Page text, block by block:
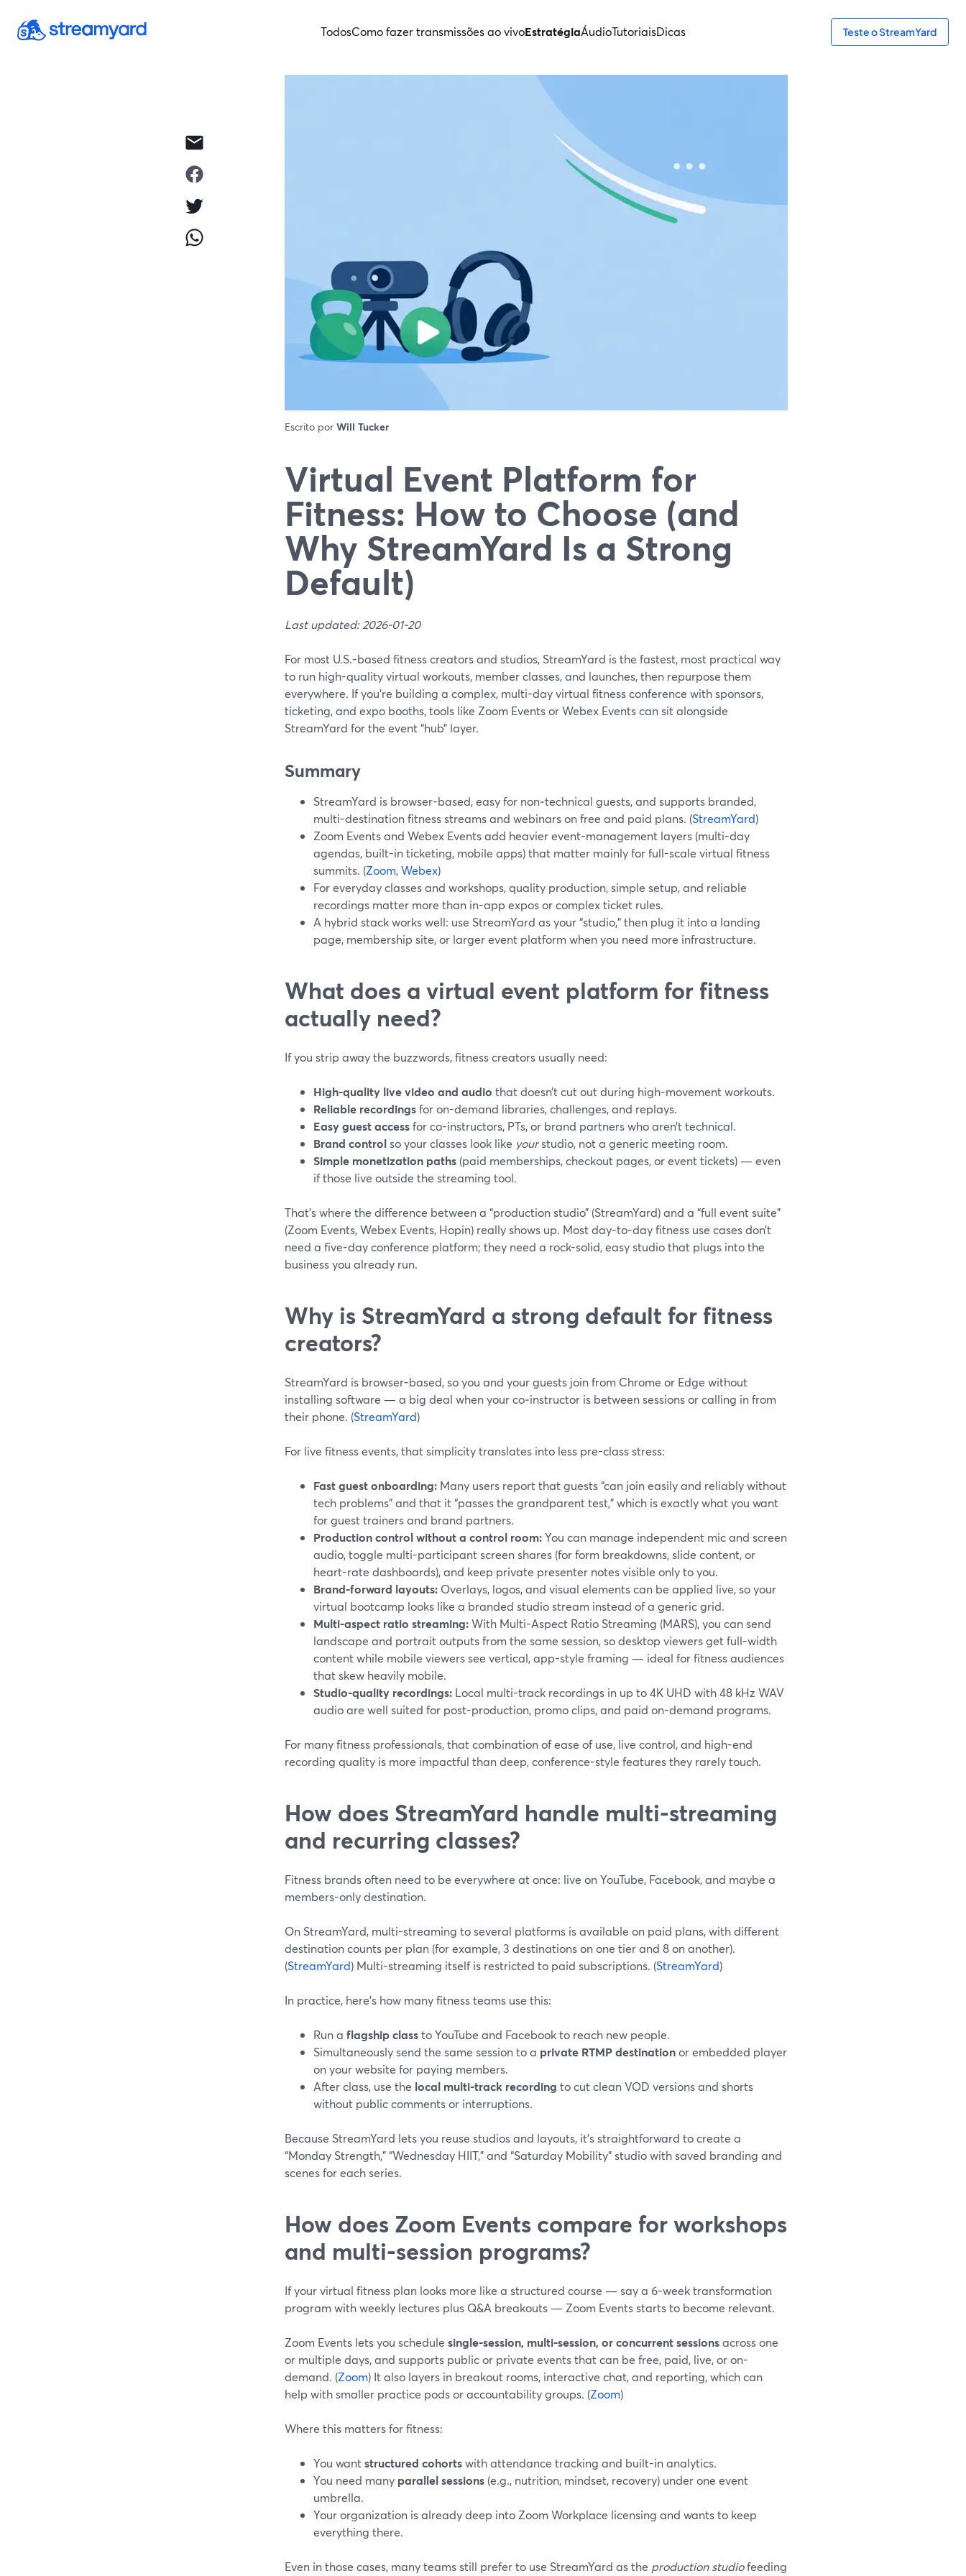
TodosComo fazer transmissões ao vivoEstratégiaÁudioTutoriaisDicas Teste o StreamYard
Escrito por Will Tucker
Virtual Event Platform for
Fitness: How to Choose (and
Why StreamYard Is a Strong
Default)
Last updated: 2026-01-20
For most U.S.-based fitness creators and studios, StreamYard is the fastest, most practical way
to run high-quality virtual workouts, member classes, and launches, then repurpose them
everywhere. If you’re building a complex, multi-day virtual fitness conference with sponsors,
ticketing, and expo booths, tools like Zoom Events or Webex Events can sit alongside
StreamYard for the event “hub” layer.
Summary
StreamYard is browser-based, easy for non‑technical guests, and supports branded,
multi-destination fitness streams and webinars on free and paid plans. (StreamYard)
Zoom Events and Webex Events add heavier event-management layers (multi-day
agendas, built-in ticketing, mobile apps) that matter mainly for full-scale virtual fitness
summits. (Zoom,Webex)
For everyday classes and workshops, quality production, simple setup, and reliable
recordings matter more than in-app expos or complex ticket rules.
A hybrid stack works well: use StreamYard as your “studio,” then plug it into a landing
page, membership site, or larger event platform when you need more infrastructure.
What does a virtual event platform for fitness
actually need?
If you strip away the buzzwords, fitness creators usually need:
High-quality live video and audio that doesn’t cut out during high-movement workouts.
Reliable recordingsfor on-demand libraries, challenges, and replays.
Easy guest accessfor co-instructors, PTs, or brand partners who aren’t technical.
Brand controlso your classes look like yourstudio, not a generic meeting room.
Simple monetization paths (paid memberships, checkout pages, or event tickets) — even
if those live outside the streaming tool.
That’s where the difference between a “production studio” (StreamYard) and a “full event suite”
(Zoom Events, Webex Events, Hopin) really shows up. Most day-to-day fitness use cases don’t
need a five-day conference platform; they need a rock-solid, easy studio that plugs into the
business you already run.
Why is StreamYard a strong default for fitness
creators?
StreamYard is browser-based, so you and your guests join from Chrome or Edge without
installing software — a big deal when your co‑instructor is between sessions or calling in from
their phone. (StreamYard)
For live fitness events, that simplicity translates into less pre-class stress:
Fast guest onboarding: Many users report that guests “can join easily and reliably without
tech problems” and that it “passes the grandparent test,” which is exactly what you want
for guest trainers and brand partners.
Production control without a control room:You can manage independent mic and screen
audio, toggle multi-participant screen shares (for form breakdowns, slide content, or
heart-rate dashboards), and keep private presenter notes visible only to you.
Brand-forward layouts: Overlays, logos, and visual elements can be applied live, so your
virtual bootcamp looks like a branded studio stream instead of a generic grid.
Multi-aspect ratio streaming:With Multi-Aspect Ratio Streaming (MARS), you can send
landscape and portrait outputs from the same session, so desktop viewers get full-width
content while mobile viewers see vertical, app-style framing — ideal for fitness audiences
that skew heavily mobile.
Studio-quality recordings: Local multi-track recordings in up to 4K UHD with 48 kHz WAV
audio are well suited for post-production, promo clips, and paid on-demand programs.
For many fitness professionals, that combination of ease of use, live control, and high-end
recording quality is more impactful than deep, conference-style features they rarely touch.
How does StreamYard handle multi-streaming
and recurring classes?
Fitness brands often need to be everywhere at once: live on YouTube, Facebook, and maybe a
members-only destination.
On StreamYard, multi-streaming to several platforms is available on paid plans, with different
destination counts per plan (for example, 3 destinations on one tier and 8 on another).
(StreamYard) Multi-streaming itself is restricted to paid subscriptions. (StreamYard)
In practice, here’s how many fitness teams use this:
Run a flagship classto YouTube and Facebook to reach new people.
Simultaneously send the same session to a private RTMP destinationor embedded player
on your website for paying members.
After class, use the local multi-track recording to cut clean VOD versions and shorts
without public comments or interruptions.
Because StreamYard lets you reuse studios and layouts, it’s straightforward to create a
“Monday Strength,” “Wednesday HIIT,” and “Saturday Mobility” studio with saved branding and
scenes for each series.
How does Zoom Events compare for workshops
and multi-session programs?
If your virtual fitness plan looks more like a structured course — say a 6-week transformation
program with weekly lectures plus Q&A breakouts — Zoom Events starts to become relevant.
Zoom Events lets you schedule single-session, multi-session, or concurrent sessionsacross one
or multiple days, and supports public or private events that can be free, paid, live, or on-
demand. (Zoom) It also layers in breakout rooms, interactive chat, and reporting, which can
help with smaller practice pods or accountability groups. (Zoom)
Where this matters for fitness:
You wantstructured cohortswith attendance tracking and built-in analytics.
You need many parallel sessions (e.g., nutrition, mindset, recovery) under one event
umbrella.
Your organization is already deep into Zoom Workplace licensing and wants to keep
everything there.
Even in those cases, many teams still prefer to use StreamYard as the production studiofeeding